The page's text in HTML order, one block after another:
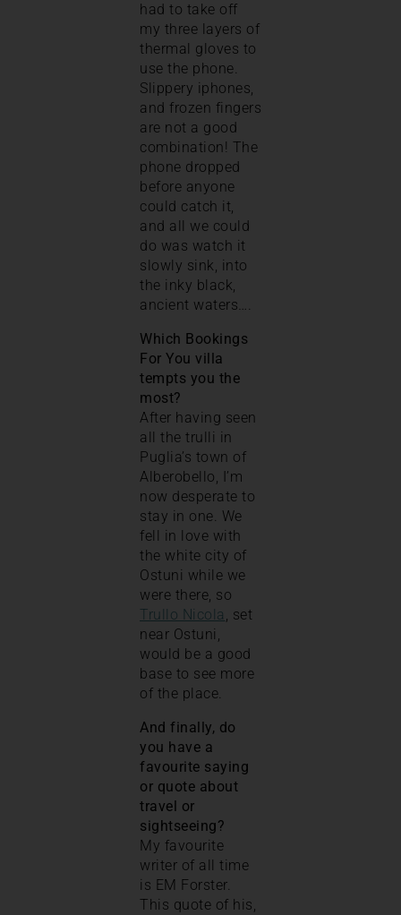
had to take off
my three layers of
thermal gloves to
use the phone.
Slippery iphones,
and frozen fingers
are not a good
combination! The
phone dropped
before anyone
could catch it,
and all we could
do was watch it
slowly sink, into
the inky black,
ancient waters….
Which Bookings
For You villa
tempts you the
most?
After having seen
all the trulli in
Puglia’s town of
Alberobello, I’m
now desperate to
stay in one. We
fell in love with
the white city of
Ostuni while we
were there, so
Trullo Nicola , set
near Ostuni,
would be a good
base to see more
of the place.
And finally, do
you have a
favourite saying
or quote about
travel or
sightseeing?
My favourite
writer of all time
is EM Forster.
This quote of his,